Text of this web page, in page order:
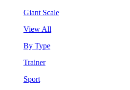
Giant Scale
View All
By Type
Trainer
Sport